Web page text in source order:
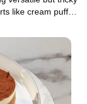
like cream puffs
egg in three